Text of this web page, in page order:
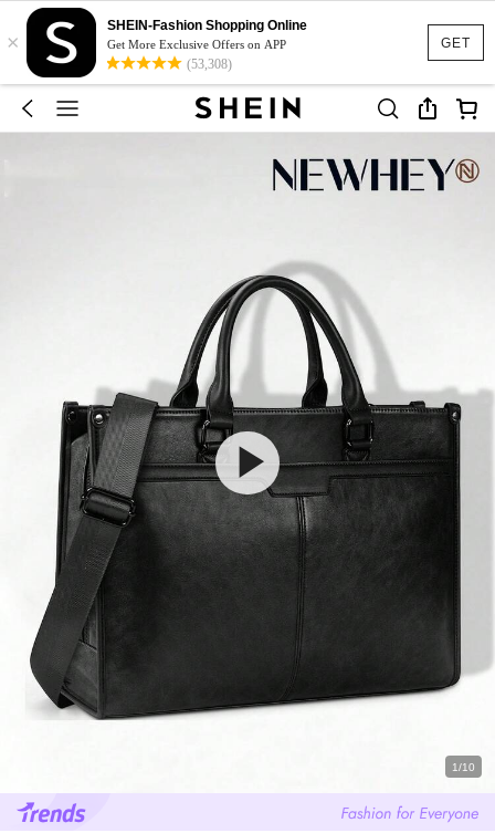
GET
×
SHEIN-Fashion Shopping Online
Get More Exclusive Offers on APP
(53,308)
1/10